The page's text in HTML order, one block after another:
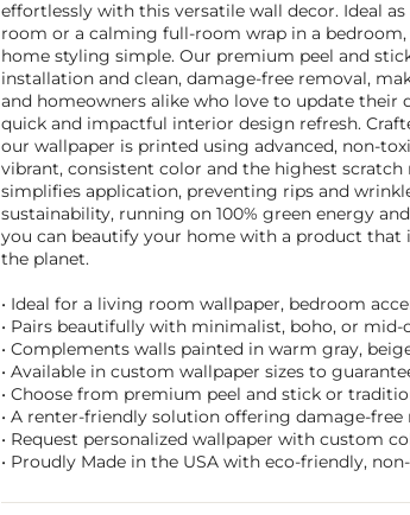
effortlessly with this versatile wall decor. Ideal
room or a calming full-room wrap in a
home styling simple. Our premium peel and
installation and clean, damage-free removal,
and homeowners alike who love to update their
quick and impactful interior design refresh.
our wallpaper is printed using advanced, non-
vibrant, consistent color and the highest scratch
simplifies application, preventing rips and
sustainability, running on 100% green energy
you can beautify your home with a product that
the planet.
• Ideal for a living room wallpaper, bedroom
• Pairs beautifully with minimalist, boho, or
• Complements walls painted in warm gray,
• Available in custom wallpaper sizes to
• Choose from premium peel and stick or
• A renter-friendly solution offering damage-
• Request personalized wallpaper with custom
• Proudly Made in the USA with eco-friendly,